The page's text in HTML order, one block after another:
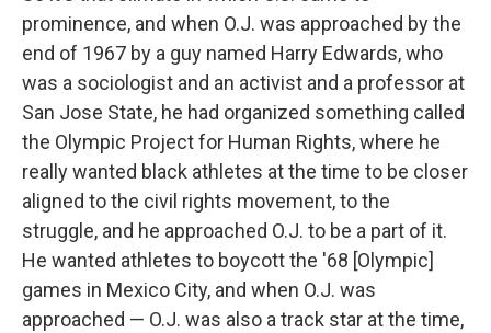
prominence, and when O.J. was approached by the
end of 1967 by a guy named Harry Edwards, who
was a sociologist and an activist and a professor at
San Jose State, he had organized something called
the Olympic Project for Human Rights, where he
really wanted black athletes at the time to be closer
aligned to the civil rights movement, to the
struggle, and he approached O.J. to be a part of it.
He wanted athletes to boycott the '68 [Olympic]
games in Mexico City, and when O.J. was
approached — O.J. was also a track star at the time,